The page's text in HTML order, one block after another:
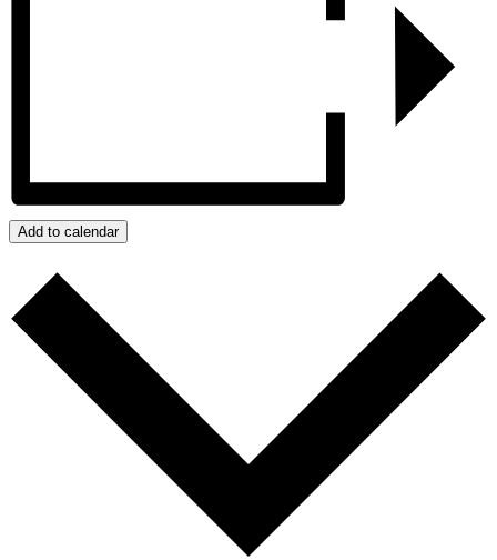
Add to calendar